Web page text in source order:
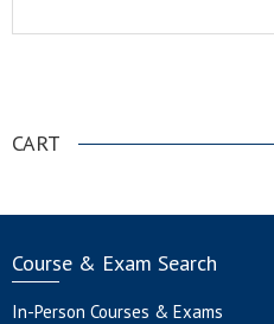
CART
Course & Exam Search
In-Person Courses & Exams